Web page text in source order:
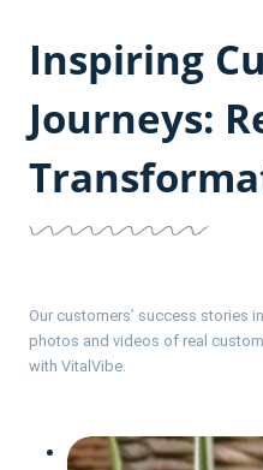
Inspiring
Journeys:
Our customers’ success stories
photos and videos of real
with VitalVibe.